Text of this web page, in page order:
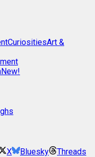
CuriositiesArt &
New!
X Bluesky Threads